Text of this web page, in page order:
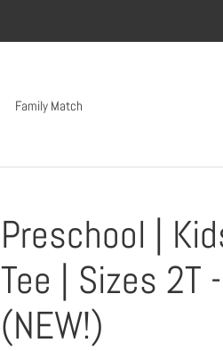
Family Match
Preschool |
Tee | Sizes 2T
(NEW!)